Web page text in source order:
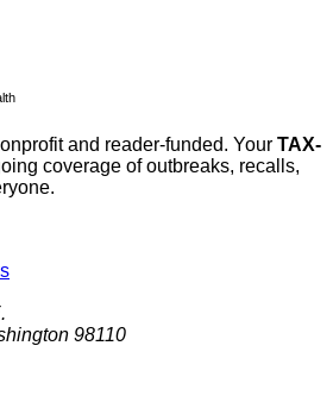
and reader-funded. Your TAX-
coverage of outbreaks, recalls,
98110